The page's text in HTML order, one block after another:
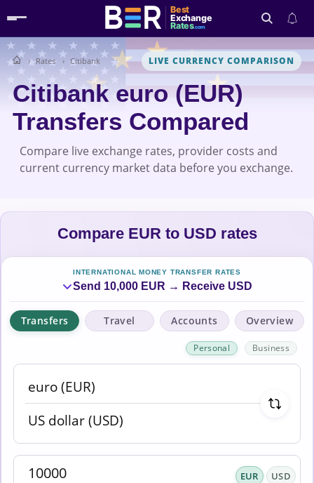
Best
Exchange
Rates.com
Search
Rates Citibank LIVE CURRENCY COMPARISON
Citibank euro (EUR)
Transfers Compared
Compare live exchange rates, provider costs and
current currency market data before you exchange.
Compare EUR to USD rates
INTERNATIONAL MONEY TRANSFER RATES
Send 10,000 EUR → Receive USD
Transfers Travel Accounts Overview
Personal Business
EUR USD